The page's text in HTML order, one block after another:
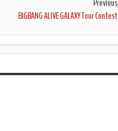
Previous
BIGBANG ALIVE GALAXY Tour Contest